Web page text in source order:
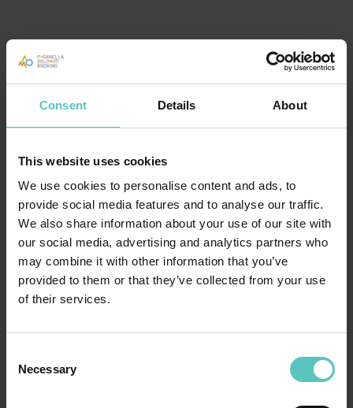
Consent Details About
This website uses cookies
We use cookies to personalise content and ads, to
provide social media features and to analyse our traffic.
We also share information about your use of our site with
our social media, advertising and analytics partners who
may combine it with other information that you’ve
provided to them or that they’ve collected from your use
of their services.
Selection
Necessary